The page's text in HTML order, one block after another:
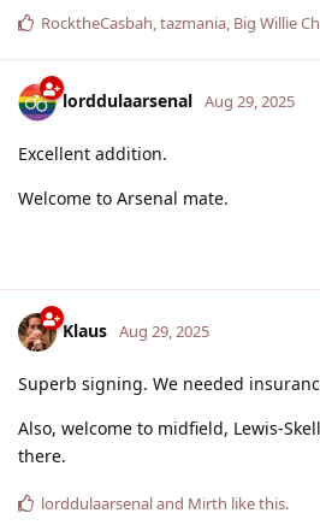
RocktheCasbah,tazmania, Big Willie
lorddulaarsenal Aug 29, 2025
Excellent addition.
Welcome to Arsenal mate.
Klaus Aug 29, 2025
Superb signing. We needed
Also, welcome to midfield, Lewis-
there.
lorddulaarsenaland Mirth like this.